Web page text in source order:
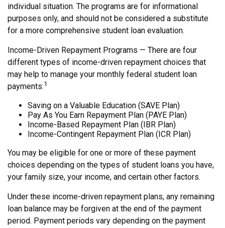
individual situation. The programs are for informational
purposes only, and should not be considered a substitute
for a more comprehensive student loan evaluation.
Income-Driven Repayment Programs — There are four
different types of income-driven repayment choices that
may help to manage your monthly federal student loan
payments:1
Saving on a Valuable Education (SAVE Plan)
Pay As You Earn Repayment Plan (PAYE Plan)
Income-Based Repayment Plan (IBR Plan)
Income-Contingent Repayment Plan (ICR Plan)
You may be eligible for one or more of these payment
choices depending on the types of student loans you have,
your family size, your income, and certain other factors.
Under these income-driven repayment plans, any remaining
loan balance may be forgiven at the end of the payment
period. Payment periods vary depending on the payment